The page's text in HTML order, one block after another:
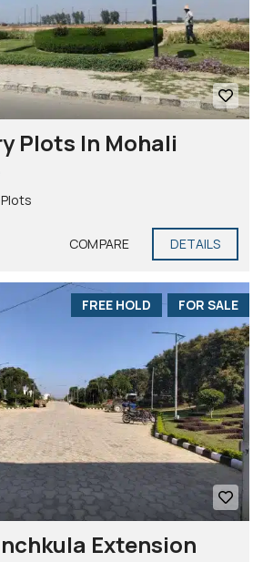
Plots In Mohali
COMPARE DETAILS
FOR SALE
FREE HOLD
Extension